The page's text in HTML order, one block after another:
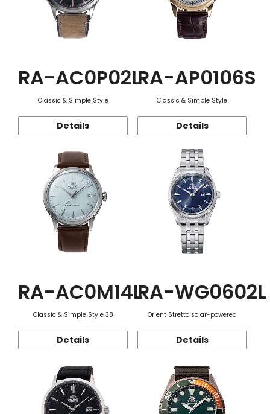
RA-AC0P02L
Classic & Simple Style
Details
RA-AP0106S
Classic & Simple Style
Details
RA-AC0M14L
Classic & Simple Style 38
Details
RA-WG0602L
Orient Stretto solar-powered
Details